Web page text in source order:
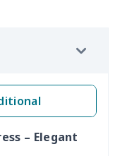
– Elegant